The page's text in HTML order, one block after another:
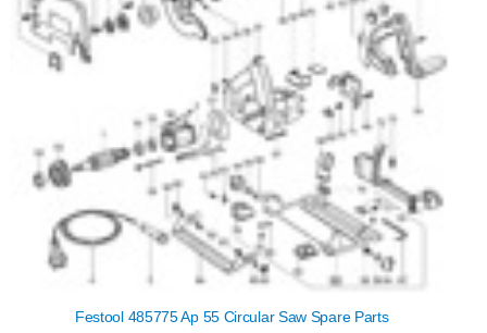
Festool 485775 Ap 55 Circular Saw Spare Parts